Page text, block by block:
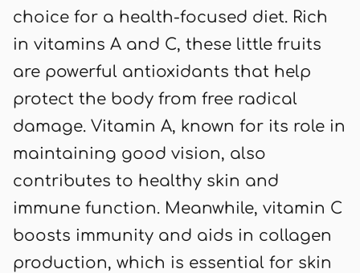
choice for a health-focused diet. Rich
in vitamins A and C, these little fruits
are powerful antioxidants that help
protect the body from free radical
damage. Vitamin A, known for its role in
maintaining good vision, also
contributes to healthy skin and
immune function. Meanwhile, vitamin C
boosts immunity and aids in collagen
production, which is essential for skin